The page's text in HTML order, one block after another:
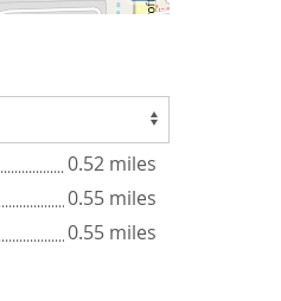
0.52 miles
0.55 miles
0.55 miles